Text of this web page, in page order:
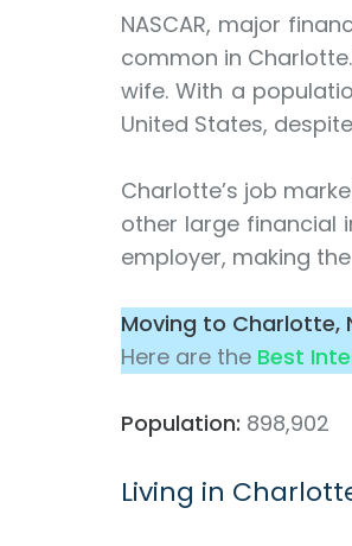
NASCAR, major
common in
wife. With a
United States,
Charlotte’s job
other large financial
employer, making
Moving to Charlotte,
Here are the Best
Population: 898,902
Living in